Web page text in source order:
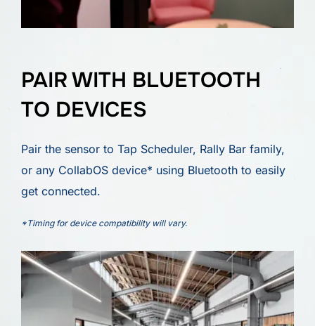
PAIR WITH BLUETOOTH
TO DEVICES
Pair the sensor to Tap Scheduler, Rally Bar family,
or any CollabOS device* using Bluetooth to easily
get connected.
*Timing for device compatibility will vary.